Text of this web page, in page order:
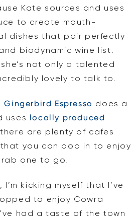
Kate sources and uses
to create mouth-
dishes that pair perfectly
biodynamic wine list.
not only a talented
lovely to talk to.
Gingerbird Espresso does a
uses locally produced
are plenty of cafes
you can pop in to enjoy
one to go.
kicking myself that I’ve
to enjoy Cowra
had a taste of the town